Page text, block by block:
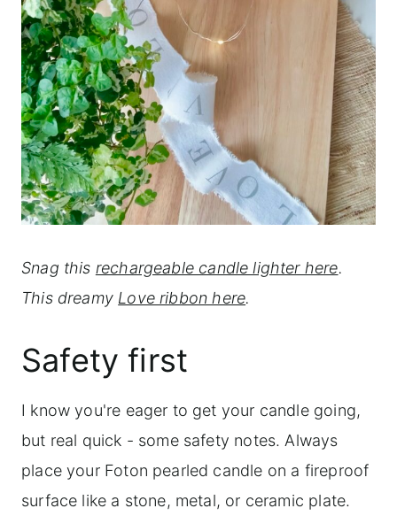
Snag this rechargeable candle lighter here.
This dreamy Love ribbon here.
Safety first
I know you're eager to get your candle going,
but real quick - some safety notes. Always
place your Foton pearled candle on a fireproof
surface like a stone, metal, or ceramic plate.